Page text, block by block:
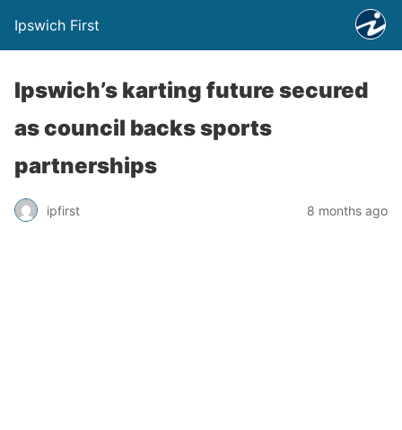
Ipswich First
Ipswich’s karting future secured
as council backs sports
partnerships
ipfirst 8 months ago